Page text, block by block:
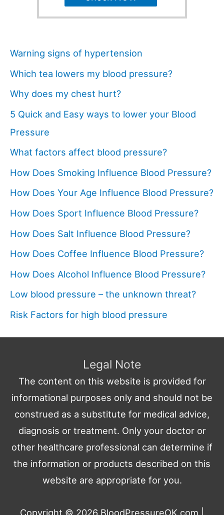
Warning signs of hypertension
Which tea lowers my blood pressure?
Why does my chest hurt?
5 Quick and Easy ways to lower your Blood
Pressure
What factors affect blood pressure?
How Does Smoking Influence Blood Pressure?
How Does Your Age Influence Blood Pressure?
How Does Sport Influence Blood Pressure?
How Does Salt Influence Blood Pressure?
How Does Coffee Influence Blood Pressure?
How Does Alcohol Influence Blood Pressure?
Low blood pressure – the unknown threat?
Risk Factors for high blood pressure
Legal Note
The content on this website is provided for
informational purposes only and should not be
construed as a substitute for medical advice,
diagnosis or treatment. Only your doctor or
other healthcare professional can determine if
the information or products described on this
website are appropriate for you.
Copyright © 2026 BloodPressureOK.com